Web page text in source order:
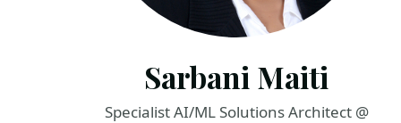
Sarbani Maiti
Specialist AI/ML Solutions Architect @